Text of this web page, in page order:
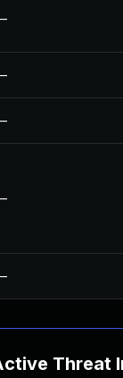
Threat